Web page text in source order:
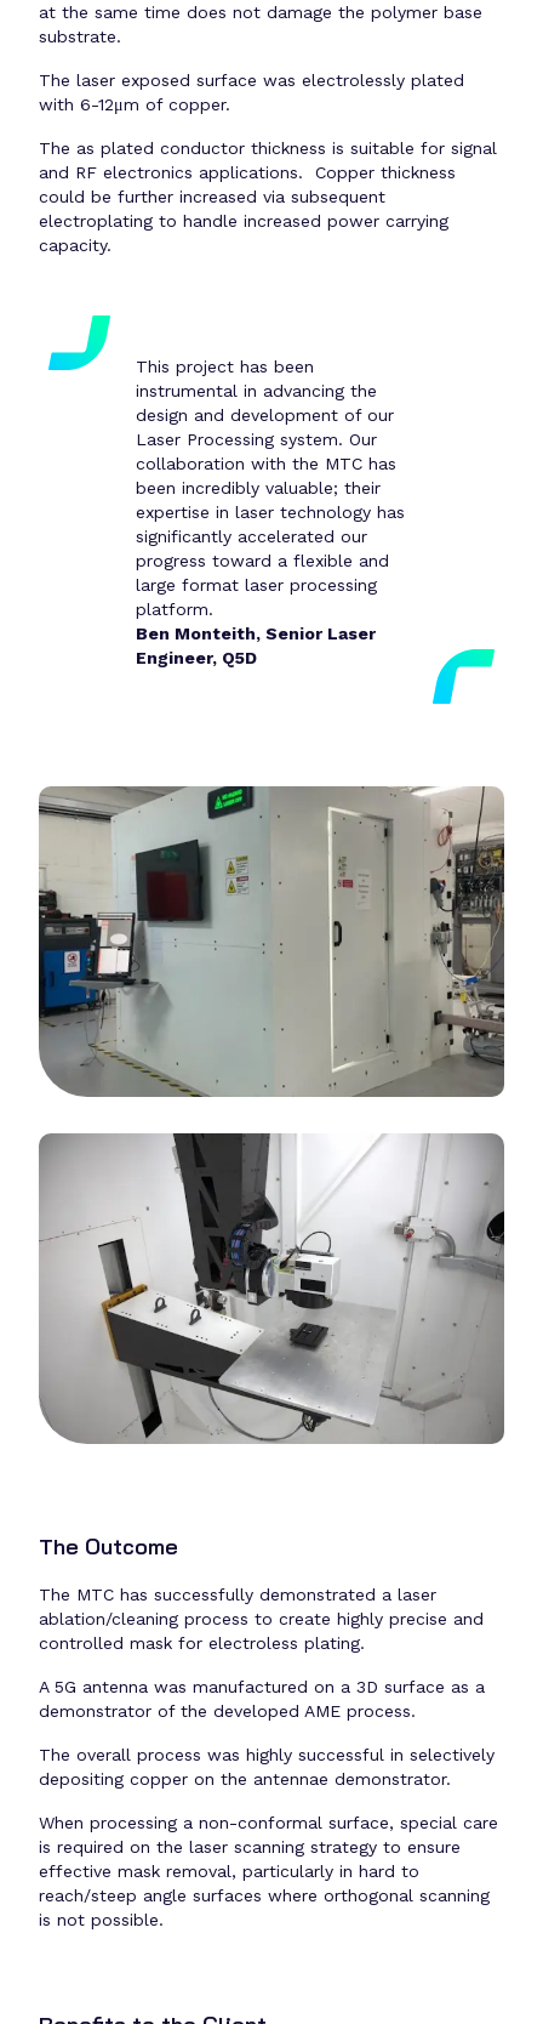
at the same time does not damage the polymer base
substrate.
The laser exposed surface was electrolessly plated
with 6-12μm of copper.
The as plated conductor thickness is suitable for signal
and RF electronics applications. Copper thickness
could be further increased via subsequent
electroplating to handle increased power carrying
capacity.
This project has been
instrumental in advancing the
design and development of our
Laser Processing system. Our
collaboration with the MTC has
been incredibly valuable; their
expertise in laser technology has
significantly accelerated our
progress toward a flexible and
large format laser processing
platform.
Ben Monteith, Senior Laser
Engineer, Q5D
The Outcome
The MTC has successfully demonstrated a laser
ablation/cleaning process to create highly precise and
controlled mask for electroless plating.
A 5G antenna was manufactured on a 3D surface as a
demonstrator of the developed AME process.
The overall process was highly successful in selectively
depositing copper on the antennae demonstrator.
When processing a non-conformal surface, special care
is required on the laser scanning strategy to ensure
effective mask removal, particularly in hard to
reach/steep angle surfaces where orthogonal scanning
is not possible.